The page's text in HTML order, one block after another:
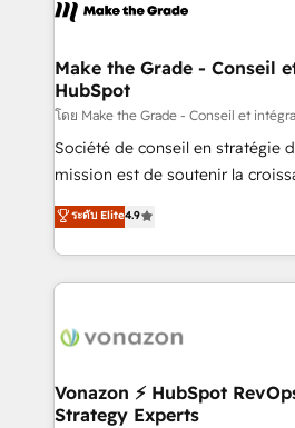
CRM Migrations using our in-
worldwide, and with over 15
One company, one operating
across offices and consulting
Canada, Germany, France,
South Africa. Certified compliant with ISO/IEC
27001:2022 and ISO 9001:2015
Make the Grade - Conseil
HubSpot
โดย Make the Grade - Conseil et
Société de conseil en stratégie
mission est de soutenir la
B2B à travers l’acquisition de
l'intégration CRM et le
auprès de vos comptes existants. En France
l'international, nous travaillons
delà d’une simple
➤ L’intégration de CRM et de
pour aligner les équipes
ระดับ Elite4.9
Vonazon ⚡ HubSpot
Strategy Experts